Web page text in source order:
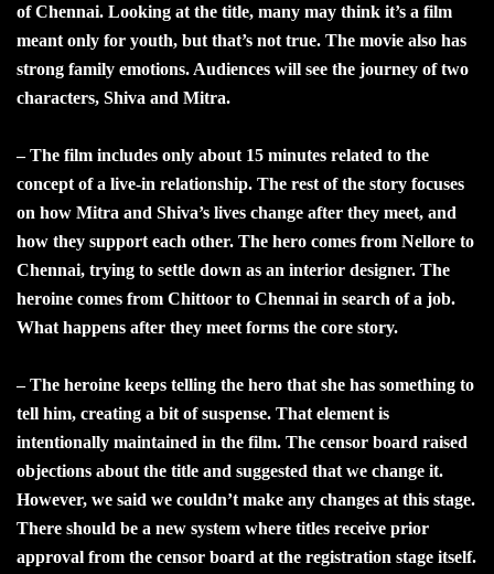
of Chennai. Looking at the title, many may think it’s a film
meant only for youth, but that’s not true. The movie also has
strong family emotions. Audiences will see the journey of two
characters, Shiva and Mitra.
– The film includes only about 15 minutes related to the
concept of a live-in relationship. The rest of the story focuses
on how Mitra and Shiva’s lives change after they meet, and
how they support each other. The hero comes from Nellore to
Chennai, trying to settle down as an interior designer. The
heroine comes from Chittoor to Chennai in search of a job.
What happens after they meet forms the core story.
– The heroine keeps telling the hero that she has something to
tell him, creating a bit of suspense. That element is
intentionally maintained in the film. The censor board raised
objections about the title and suggested that we change it.
However, we said we couldn’t make any changes at this stage.
There should be a new system where titles receive prior
approval from the censor board at the registration stage itself.